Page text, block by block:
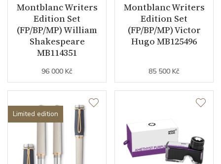
Montblanc Writers
Edition Set
(FP/BP/MP) William
Shakespeare
MB114351
96 000 Kč
Montblanc Writers
Edition Set
(FP/BP/MP) Victor
Hugo MB125496
85 500 Kč
Limited edition